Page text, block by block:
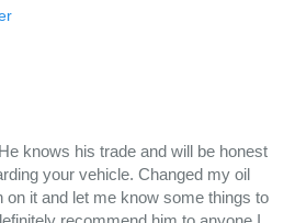
knows his trade and will be honest
your vehicle. Changed my oil
on it and let me know some things to